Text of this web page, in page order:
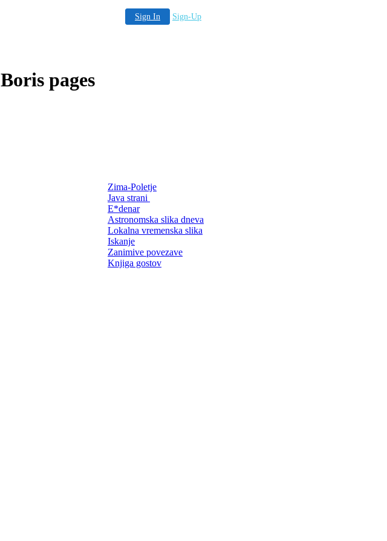
Sign In Sign-Up
Boris pages
Zima-Poletje
Java strani
E*denar
Astronomska slika dneva
Lokalna vremenska slika
Iskanje
Zanimive povezave
Knjiga gostov